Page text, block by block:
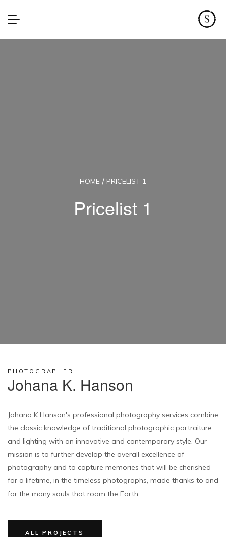
HOME PRICELIST 1
Pricelist 1
PHOTOGRAPHER
Johana K. Hanson
Johana K Hanson's professional photography services combine
the classic knowledge of traditional photographic portraiture
and lighting with an innovative and contemporary style. Our
mission is to further develop the overall excellence of
photography and to capture memories that will be cherished
for a lifetime, in the timeless photographs, made thanks to and
for the many souls that roam the Earth.
ALL PROJECTS